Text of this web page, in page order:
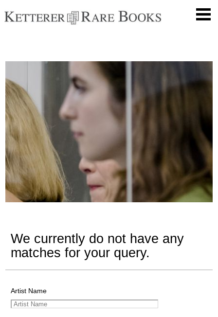
We currently do not have any
matches for your query.
Artist Name